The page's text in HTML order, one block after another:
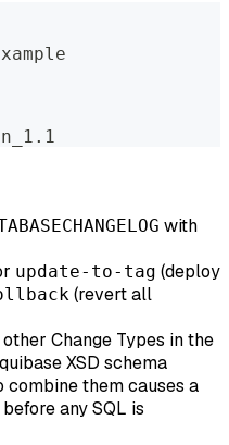
with
update-to-tag (deploy
(revert all
Change Types in the
XSD schema
them causes a
any SQL is